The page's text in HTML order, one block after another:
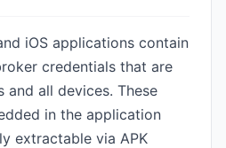
iOS applications contain
credentials that are
and all devices. These
in the application
extractable via APK